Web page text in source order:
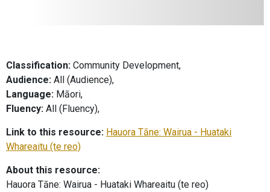
Classification: Community Development,
Audience: All (Audience),
Language: Māori,
Fluency: All (Fluency),
Link to this resource: Hauora Tāne: Wairua - Huataki
Whareaitu (te reo)
About this resource:
Hauora Tāne: Wairua - Huataki Whareaitu (te reo)